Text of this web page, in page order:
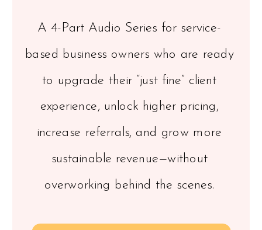
A 4-Part Audio Series for service-
based business owners who are ready
to upgrade their “just fine” client
experience, unlock higher pricing,
increase referrals, and grow more
sustainable revenue—without
overworking behind the scenes.